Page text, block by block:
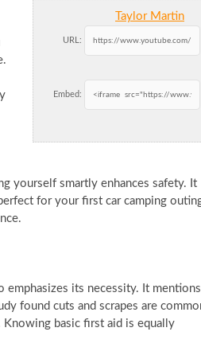
Taylor Martin
URL:
Embed:
yourself smartly enhances safety. It
for your first car camping
its necessity. It mentions
found cuts and scrapes are
basic first aid is equally